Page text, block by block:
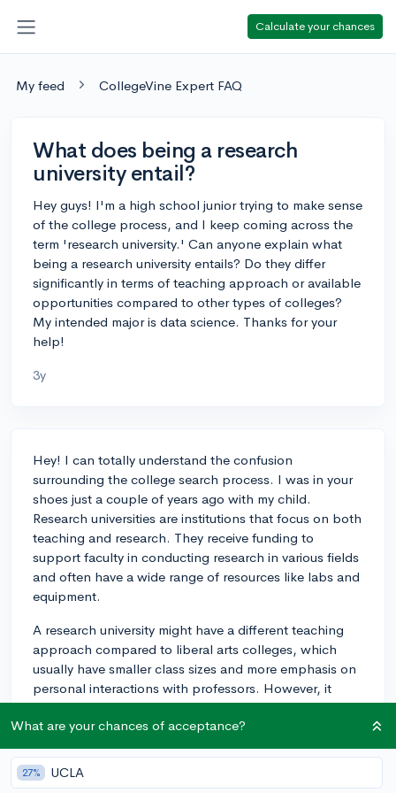
Calculate your chances
My feed CollegeVine Expert FAQ
What does being a research
university entail?
Hey guys! I'm a high school junior trying to make sense
of the college process, and I keep coming across the
term 'research university.' Can anyone explain what
being a research university entails? Do they differ
significantly in terms of teaching approach or available
opportunities compared to other types of colleges?
My intended major is data science. Thanks for your
help!
3y
Hey! I can totally understand the confusion
surrounding the college search process. I was in your
shoes just a couple of years ago with my child.
Research universities are institutions that focus on both
teaching and research. They receive funding to
support faculty in conducting research in various fields
and often have a wide range of resources like labs and
equipment.
A research university might have a different teaching
approach compared to liberal arts colleges, which
usually have smaller class sizes and more emphasis on
personal interactions with professors. However, it
doesn't mean that research universities cannot provide
quality teaching experiences too. If you're interested in
data science, being in a research university could be a
plus, as you'll likely come across more opportunities to
participate in research projects or work with faculty in
What are your chances of acceptance?
27% UCLA